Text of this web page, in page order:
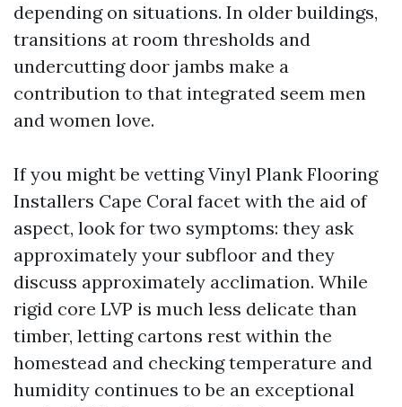
depending on situations. In older buildings,
transitions at room thresholds and
undercutting door jambs make a
contribution to that integrated seem men
and women love.
If you might be vetting Vinyl Plank Flooring
Installers Cape Coral facet with the aid of
aspect, look for two symptoms: they ask
approximately your subfloor and they
discuss approximately acclimation. While
rigid core LVP is much less delicate than
timber, letting cartons rest within the
homestead and checking temperature and
humidity continues to be an exceptional